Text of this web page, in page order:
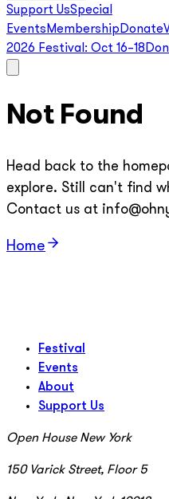
Support UsSpecial
Events Membership Donate
2026 Festival: Oct 16–18
Not Found
Head back to the
explore. Still can't find
Contact us at
Home
Festival
Events
About
Support Us
Open House New York
150 Varick Street, Floor 5